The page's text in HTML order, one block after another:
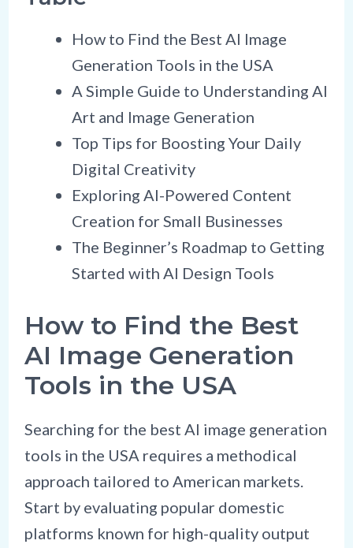
How to Find the Best AI Image
Generation Tools in the USA
A Simple Guide to Understanding AI
Art and Image Generation
Top Tips for Boosting Your Daily
Digital Creativity
Exploring AI-Powered Content
Creation for Small Businesses
The Beginner’s Roadmap to Getting
Started with AI Design Tools
How to Find the Best
AI Image Generation
Tools in the USA
Searching for the best AI image generation
tools in the USA requires a methodical
approach tailored to American markets.
Start by evaluating popular domestic
platforms known for high-quality output